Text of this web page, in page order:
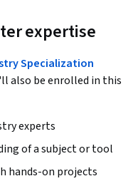
expertise
Specialization
also be enrolled in this
experts
of a subject or tool
hands-on projects